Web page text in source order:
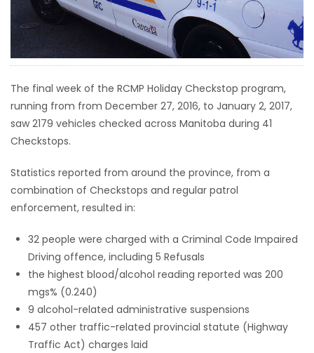
HOMES
GAMES
Featured
Sections
WORSHIP
FLYERS
ELECTIONS
Game
Zone
The final week of the RCMP Holiday Checkstop program,
running from from December 27, 2016, to January 2, 2017,
saw 2179 vehicles checked across Manitoba during 41
Checkstops.
Statistics reported from around the province, from a
combination of Checkstops and regular patrol
enforcement, resulted in:
32 people were charged with a Criminal Code Impaired
Driving offence, including 5 Refusals
the highest blood/alcohol reading reported was 200
mgs% (0.240)
9 alcohol-related administrative suspensions
457 other traffic-related provincial statute (Highway
Traffic Act) charges laid